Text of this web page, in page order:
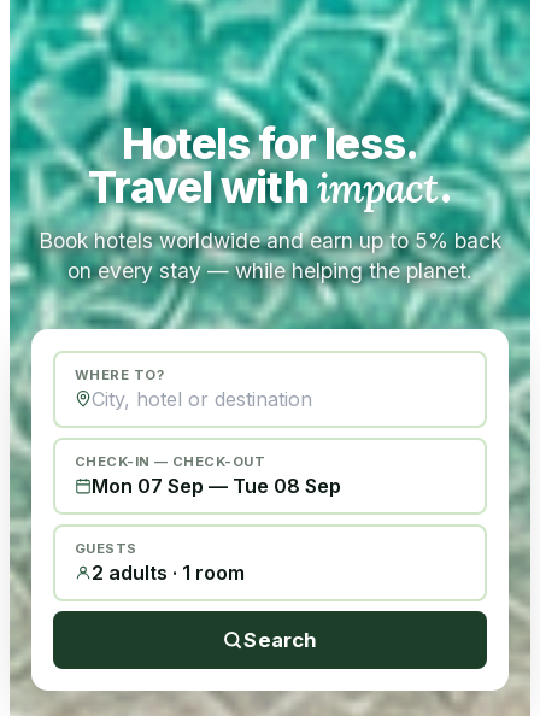
Hotels for less.
Travel withimpact.
Book hotels worldwide and earn up to 5% back
on every stay — while helping the planet.
WHERE TO?
CHECK-IN — CHECK-OUT
Mon 07 Sep — Tue 08 Sep
GUESTS
2 adults · 1 room
Search